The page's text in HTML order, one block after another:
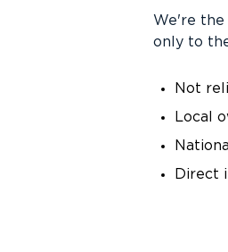
We're the
only to
Not
Local
Direct